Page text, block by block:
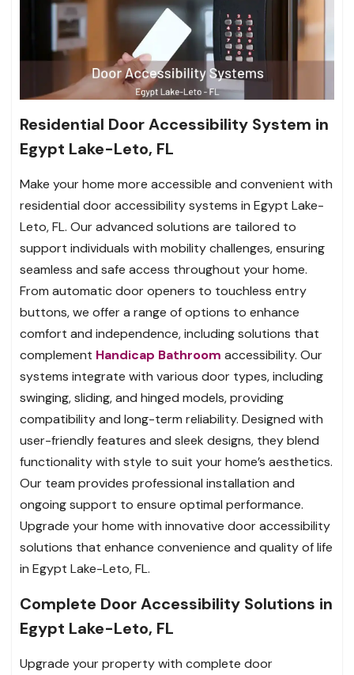
Residential Door Accessibility System in
Egypt Lake-Leto, FL
Make your home more accessible and convenient with
residential door accessibility systems in Egypt Lake-
Leto, FL. Our advanced solutions are tailored to
support individuals with mobility challenges, ensuring
seamless and safe access throughout your home.
From automatic door openers to touchless entry
buttons, we offer a range of options to enhance
comfort and independence, including solutions that
complement Handicap Bathroom accessibility. Our
systems integrate with various door types, including
swinging, sliding, and hinged models, providing
compatibility and long-term reliability. Designed with
user-friendly features and sleek designs, they blend
functionality with style to suit your home’s aesthetics.
Our team provides professional installation and
ongoing support to ensure optimal performance.
Upgrade your home with innovative door accessibility
solutions that enhance convenience and quality of life
in Egypt Lake-Leto, FL.
Complete Door Accessibility Solutions in
Egypt Lake-Leto, FL
Upgrade your property with complete door